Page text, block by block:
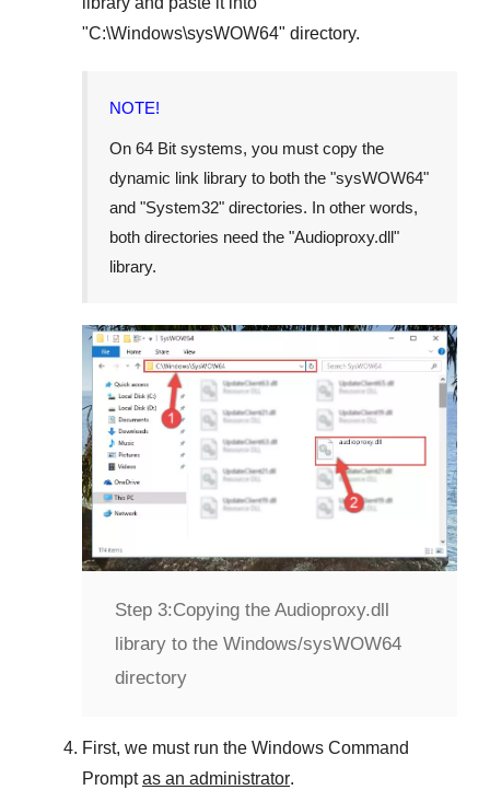
"C:\Windows\sysWOW64" directory.
NOTE!
On 64 Bit systems, you must copy the
dynamic link library to both the "sysWOW64"
and "System32" directories. In other words,
both directories need the "Audioproxy.dll"
library.
Step 3:Copying the Audioproxy.dll
library to the Windows/sysWOW64
directory
First, we must run the Windows Command
Prompt as an administrator.